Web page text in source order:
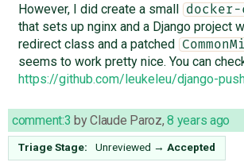
However, I did create a small
docker-
that sets up nginx and a Django project
redirect class and a patched
seems to work pretty nice. You can
https://github.com/leukeleu/django-
comment:3 byClaude Paroz,8 years ago
Triage Stage: Unreviewed → Accepted